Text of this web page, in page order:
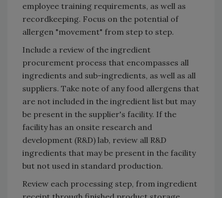
employee training requirements, as well as
recordkeeping. Focus on the potential of
allergen "movement" from step to step.
Include a review of the ingredient
procurement process that encompasses all
ingredients and sub-ingredients, as well as all
suppliers. Take note of any food allergens that
are not included in the ingredient list but may
be present in the supplier's facility. If the
facility has an onsite research and
development (R&D) lab, review all R&D
ingredients that may be present in the facility
but not used in standard production.
Review each processing step, from ingredient